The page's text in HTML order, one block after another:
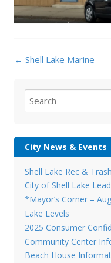
Post
← Shell Lake Marine
for:
City News & Events
Shell Lake Rec &
City of Shell Lake
*Mayor’s Corner –
Lake Levels
2025 Consumer
Community Center
Beach House